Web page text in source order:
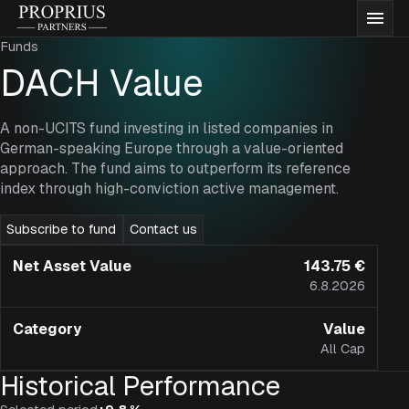
Skip
content
Proprius
Partners
Funds
About us
Insights
Documentation
Contact
Funds
DACH Value
A non-UCITS fund investing in listed companies in
German-speaking Europe through a value-oriented
approach. The fund aims to outperform its reference
index through high-conviction active management.
Subscribe to fund Contact us
Net Asset Value 143.75 €
6.8.2026
Category Value
All Cap
Historical Performance